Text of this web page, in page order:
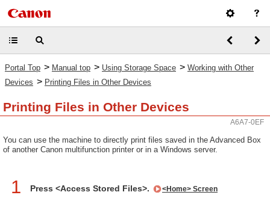
Portal Top > Manual top > Using Storage Space > Working with Other
Devices > Printing Files in Other Devices
Printing Files in Other Devices
A6A7-0EF
You can use the machine to directly print files saved in the Advanced Box
of another Canon multifunction printer or in a Windows server.
1 Press <Access Stored Files>. <Home> Screen